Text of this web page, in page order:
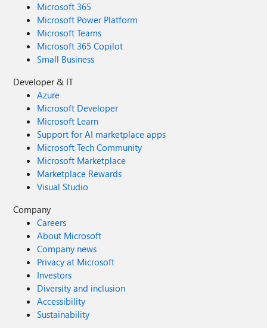
Microsoft 365
Microsoft Power Platform
Microsoft Teams
Microsoft 365 Copilot
Small Business
Developer & IT
Azure
Microsoft Developer
Microsoft Learn
Support for AI marketplace apps
Microsoft Tech Community
Microsoft Marketplace
Marketplace Rewards
Visual Studio
Company
Careers
About Microsoft
Company news
Privacy at Microsoft
Investors
Diversity and inclusion
Accessibility
Sustainability